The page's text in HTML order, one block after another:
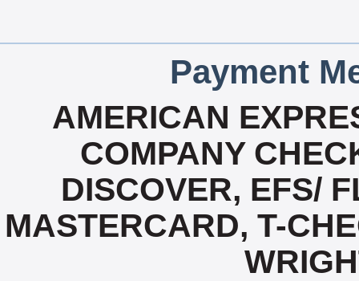
Payment
AMERICAN
COMPANY
DISCOVER, EFS/
MASTERCARD, T-